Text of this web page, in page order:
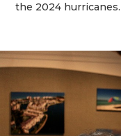
the 2024 hurricanes.